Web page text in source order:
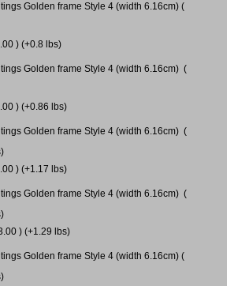
Golden frame Style 4 (width 6.16cm) (
) (+0.8 lbs)
Golden frame Style 4 (width 6.16cm) (
) (+0.86 lbs)
Golden frame Style 4 (width 6.16cm) (
) (+1.17 lbs)
Golden frame Style 4 (width 6.16cm) (
) (+1.29 lbs)
Golden frame Style 4 (width 6.16cm) (